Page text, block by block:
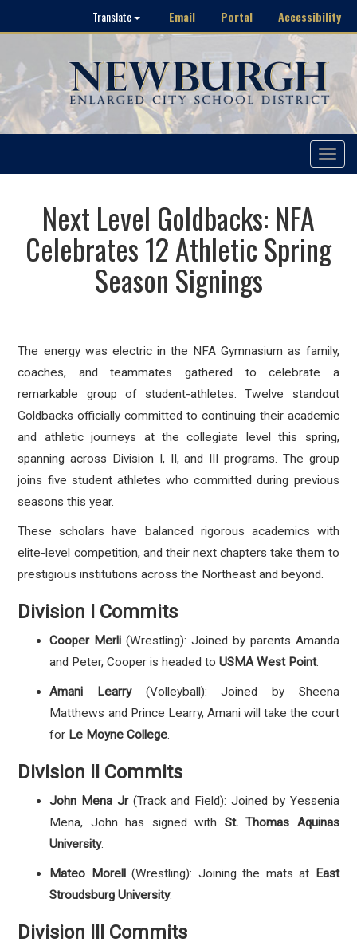
Translate Email Portal Accessibility
Toggle
Next Level Goldbacks: NFA
Celebrates 12 Athletic Spring
Season Signings
The energy was electric in the NFA Gymnasium as family,
coaches, and teammates gathered to celebrate a
remarkable group of student-athletes. Twelve standout
Goldbacks officially committed to continuing their academic
and athletic journeys at the collegiate level this spring,
spanning across Division I, II, and III programs. The group
joins five student athletes who committed during previous
seasons this year.
These scholars have balanced rigorous academics with
elite-level competition, and their next chapters take them to
prestigious institutions across the Northeast and beyond.
Division I Commits
Cooper Merli (Wrestling): Joined by parents Amanda
and Peter, Cooper is headed toUSMA West Point.
Amani Learry(Volleyball): Joined by Sheena
Matthews and Prince Learry, Amani will take the court
for Le Moyne College.
Division II Commits
John Mena Jr(Track and Field): Joined by Yessenia
Mena, John has signed with St. Thomas Aquinas
University.
Mateo Morell(Wrestling): Joining the mats at East
Stroudsburg University.
Division III Commits